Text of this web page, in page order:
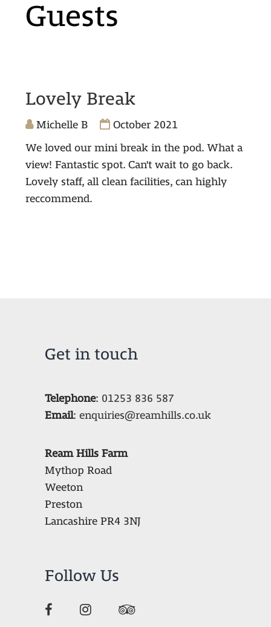
Guests
Lovely Break
Michelle B
October 2021
We loved our mini break in the pod. What a
view! Fantastic spot. Can't wait to go back.
Lovely staff, all clean facilities, can highly
reccommend.
Get in touch
Telephone: 01253 836 587
Email: enquiries@reamhills.co.uk
Ream Hills Farm
Mythop Road
Weeton
Preston
Lancashire PR4 3NJ
Follow Us